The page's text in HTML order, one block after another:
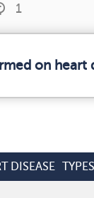
1
on
DISEASE TYPES